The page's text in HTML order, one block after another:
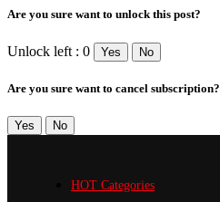
Are you sure want to unlock this post?
Unlock left : 0 Yes No
Are you sure want to cancel subscription?
Yes No
HOT Categories